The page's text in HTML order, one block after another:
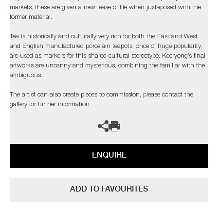
markets, these are given a new lease of life when juxtaposed with the
former material.
Tea is historically and culturally very rich for both the East and West
and English manufactured porcelain teapots, once of huge popularity,
are used as markers for this shared cultural stereotype. Keeryong’s final
artworks are uncanny and mysterious, combining the familiar with the
ambiguous.
The artist can also create pieces to commission, please contact the
gallery for further information.
ENQUIRE
ADD TO FAVOURITES